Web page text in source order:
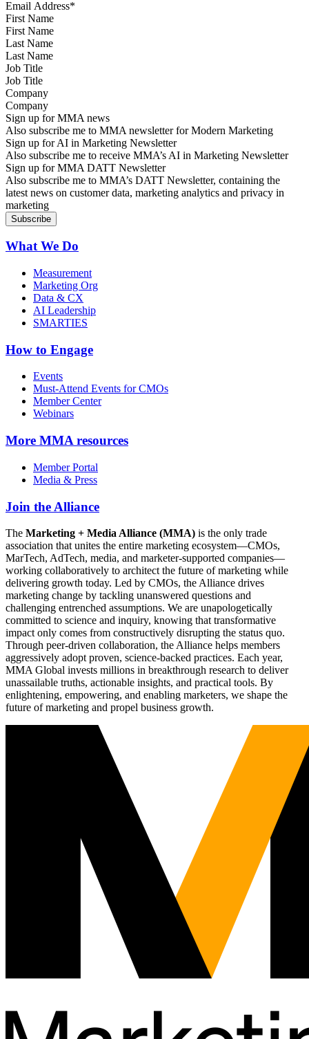
First Name
Last Name
Job Title
Company
Sign up for MMA news
Also subscribe me to MMA newsletter for Modern Marketing
Sign up for AI in Marketing Newsletter
Also subscribe me to receive MMA’s AI in Marketing Newsletter
Sign up for MMA DATT Newsletter
Also subscribe me to MMA’s DATT Newsletter, containing the
latest news on customer data, marketing analytics and privacy in
marketing
What We Do
Measurement
Marketing Org
Data & CX
AI Leadership
SMARTIES
How to Engage
Events
Must-Attend Events for CMOs
Member Center
Webinars
More MMA resources
Member Portal
Media & Press
Join the Alliance
The Marketing + Media Alliance (MMA) is the only trade
association that unites the entire marketing ecosystem—CMOs,
MarTech, AdTech, media, and marketer-supported companies—
working collaboratively to architect the future of marketing while
delivering growth today. Led by CMOs, the Alliance drives
marketing change by tackling unanswered questions and
challenging entrenched assumptions. We are unapologetically
committed to science and inquiry, knowing that transformative
impact only comes from constructively disrupting the status quo.
Through peer-driven collaboration, the Alliance helps members
aggressively adopt proven, science-backed practices. Each year,
MMA Global invests millions in breakthrough research to deliver
unassailable truths, actionable insights, and practical tools. By
enlightening, empowering, and enabling marketers, we shape the
future of marketing and propel business growth.